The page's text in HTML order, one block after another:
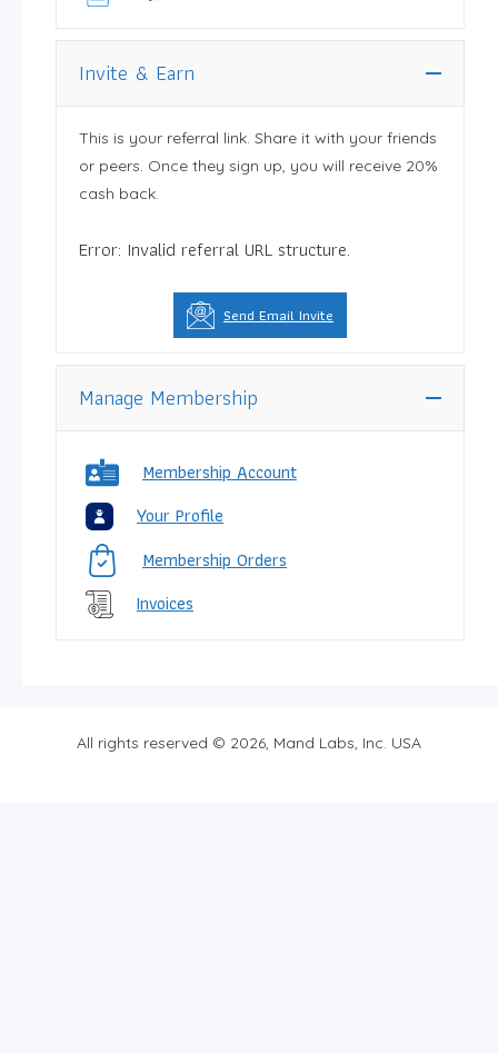
Invite & Earn
This is your referral link. Share it with your friends
or peers. Once they sign up, you will receive 20%
cash back.
Error: Invalid referral URL structure.
Send Email Invite
Manage Membership
Membership Account
Your Profile
Membership Orders
Invoices
All rights reserved © 2026, Mand Labs, Inc. USA